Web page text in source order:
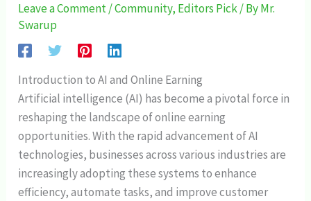
Leave a Comment/Community, Editors Pick/ ByMr.
Swarup
Introduction to AI and Online Earning
Artificial intelligence (AI) has become a pivotal force in
reshaping the landscape of online earning
opportunities. With the rapid advancement of AI
technologies, businesses across various industries are
increasingly adopting these systems to enhance
efficiency, automate tasks, and improve customer